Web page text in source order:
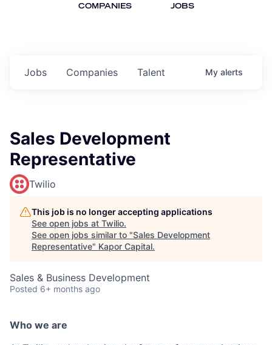
COMPANIES JOBS
Jobs Companies Talent My alerts
Sales Development
Representative
Twilio
This job is no longer accepting applications
See open jobs at Twilio.
See open jobs similar to "Sales Development
Representative" Kapor Capital.
Sales & Business Development
Posted 6+ months ago
Who we are